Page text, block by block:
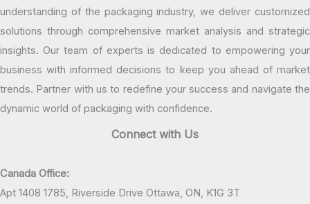
understanding of the packaging industry, we deliver customized
solutions through comprehensive market analysis and strategic
insights. Our team of experts is dedicated to empowering your
business with informed decisions to keep you ahead of market
trends. Partner with us to redefine your success and navigate the
dynamic world of packaging with confidence.
Connect with Us
Canada Office:
Apt 1408 1785, Riverside Drive Ottawa, ON, K1G 3T